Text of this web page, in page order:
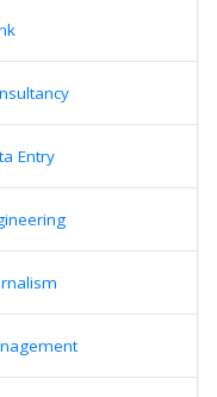
Entry